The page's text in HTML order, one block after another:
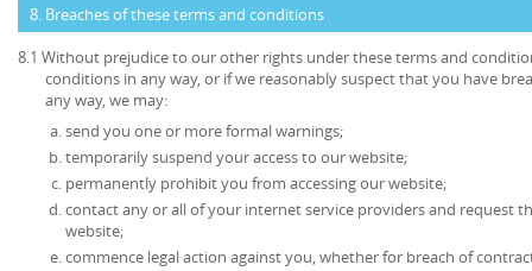
8. Breaches of these terms and conditions
8.1 Without prejudice to our other rights under these terms and
conditions in any way, or if we reasonably suspect that you have
any way, we may:
send you one or more formal warnings;
temporarily suspend your access to our website;
permanently prohibit you from accessing our website;
contact any or all of your internet service providers and request
website;
commence legal action against you, whether for breach of